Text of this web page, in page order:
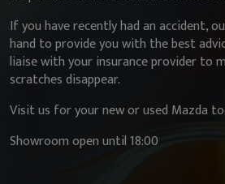
If you have recently had an accident,
hand to provide you with the best
liaise with your insurance provider to
scratches disappear.
Visit us for your new or used Mazda
Showroom open until 18:00